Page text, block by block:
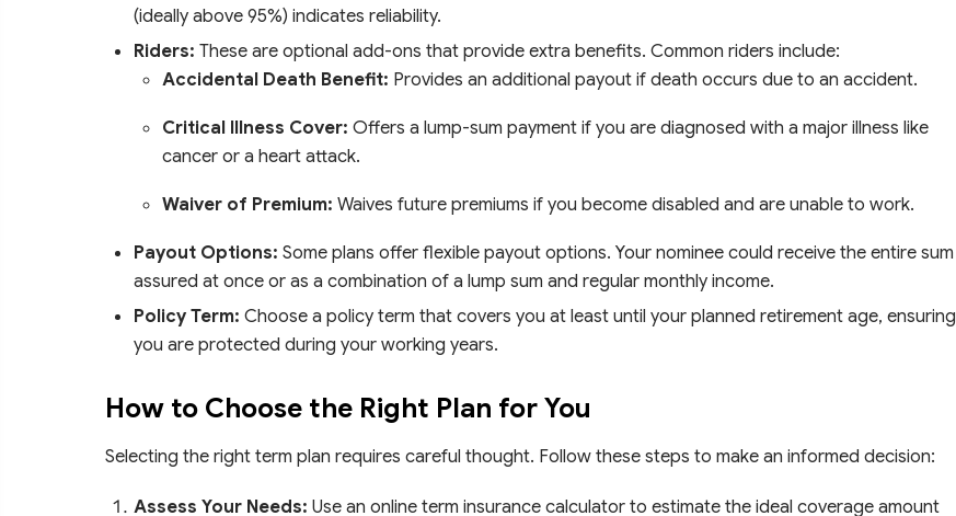
(ideally above 95%) indicates reliability.
Riders: These are optional add-ons that provide extra benefits. Common riders include:
Accidental Death Benefit: Provides an additional payout if death occurs due to an accident.
Critical Illness Cover: Offers a lump-sum payment if you are diagnosed with a major illness like
cancer or a heart attack.
Waiver of Premium: Waives future premiums if you become disabled and are unable to work.
Payout Options: Some plans offer flexible payout options. Your nominee could receive the entire sum
assured at once or as a combination of a lump sum and regular monthly income.
Policy Term: Choose a policy term that covers you at least until your planned retirement age, ensuring
you are protected during your working years.
How to Choose the Right Plan for You
Selecting the right term plan requires careful thought. Follow these steps to make an informed decision:
Assess Your Needs: Use an online term insurance calculator to estimate the ideal coverage amount